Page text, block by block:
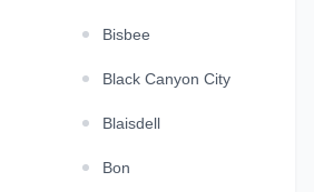
Bisbee
Black Canyon City
Blaisdell
Bon